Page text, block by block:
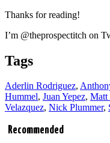
Thanks for reading!
I’m @theprospectitch on
Tags
Aderlin Rodriguez,
Hummel, Juan Yepez, Matt
Velazquez, Nick Plummer,
Recommended